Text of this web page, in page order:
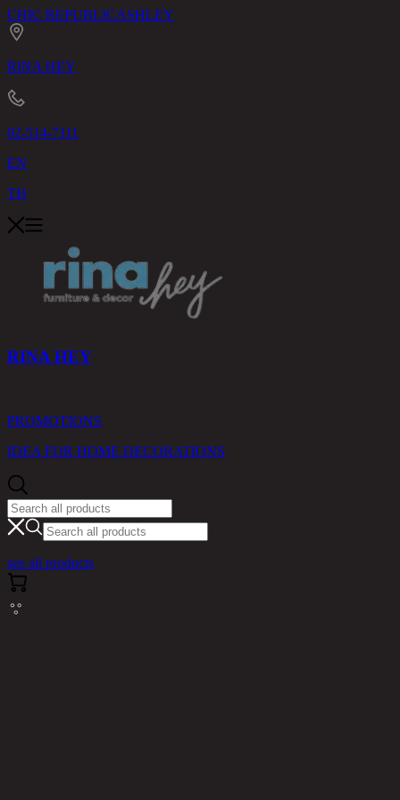
CHIC REPUBLICASHLEY
RINA HEY
02-514-7111
EN
TH
RINA HEY
PROMOTIONS
IDEA FOR HOME DECORATIONS
see all products